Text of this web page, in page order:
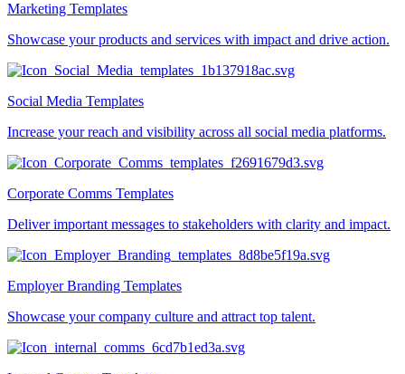
Marketing Templates
Showcase your products and services with impact and drive action.
Social Media Templates
Increase your reach and visibility across all social media platforms.
Corporate Comms Templates
Deliver important messages to stakeholders with clarity and impact.
Employer Branding Templates
Showcase your company culture and attract top talent.